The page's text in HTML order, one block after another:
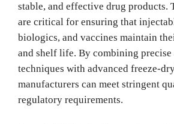
stable, and effective drug products.
are critical for ensuring that
biologics, and vaccines maintain
and shelf life. By combining precise
techniques with advanced freeze-
manufacturers can meet stringent
regulatory requirements.